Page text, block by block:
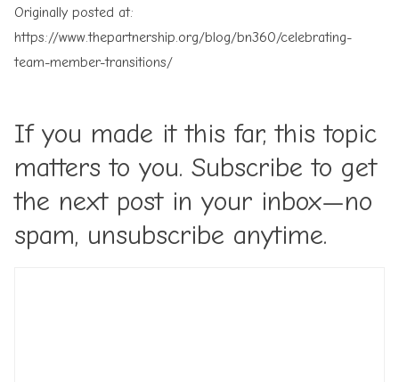
Originally posted at:
https://www.thepartnership.org/blog/bn360/celebrating-
team-member-transitions/
If you made it this far, this topic
matters to you. Subscribe to get
the next post in your inbox—no
spam, unsubscribe anytime.